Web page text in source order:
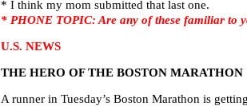
* I think my mom submitted that last one.
* PHONE TOPIC: Are any of these familiar to
U.S. NEWS
THE HERO OF THE BOSTON MARATHON
A runner in Tuesday’s Boston Marathon is